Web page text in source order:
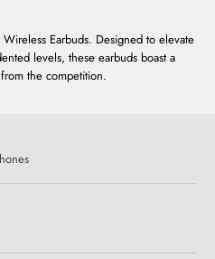
Earbuds. Designed to elevate
levels, these earbuds boast a
the competition.